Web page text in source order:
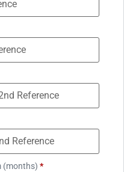
(months) *